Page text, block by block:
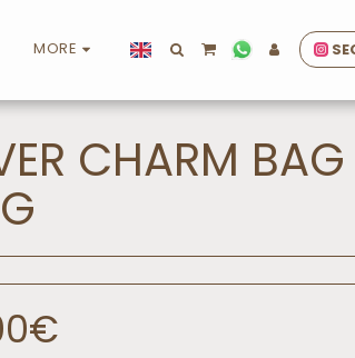
MORE
CHARM BAG
€